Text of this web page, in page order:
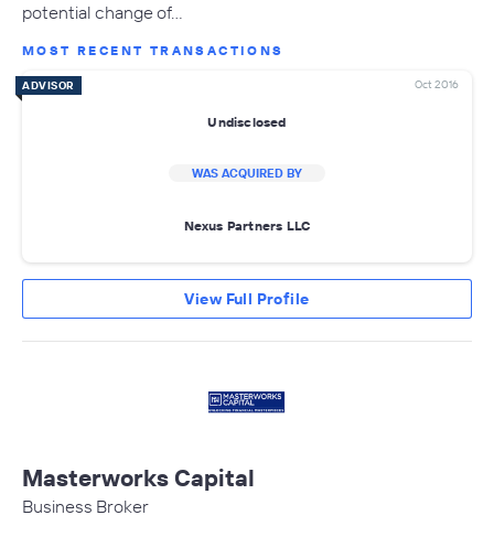
potential change of…
MOST RECENT TRANSACTIONS
ADVISOR Oct 2016
Undisclosed
WAS ACQUIRED BY
Nexus Partners LLC
View Full Profile
Masterworks Capital
Business Broker